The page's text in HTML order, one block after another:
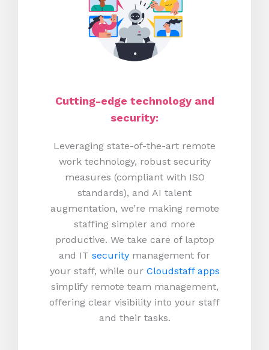
Cutting-edge technology and
security:
Leveraging state-of-the-art remote
work technology, robust security
measures (compliant with ISO
standards), and AI talent
augmentation, we’re making remote
staffing simpler and more
productive. We take care of laptop
and IT security management for
your staff, while our Cloudstaff apps
simplify remote team management,
offering clear visibility into your staff
and their tasks.